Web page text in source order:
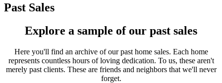
Past Sales
Explore a sample of our past sales
Here you'll find an archive of our past home sales. Each home
represents countless hours of loving dedication. To us, these aren't
merely past clients. These are friends and neighbors that we'll never
forget.